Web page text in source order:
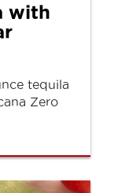
with
tequila
Zero